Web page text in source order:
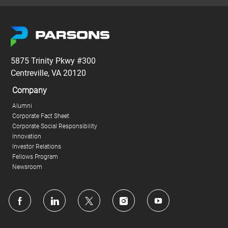
5875 Trinity Pkwy #300
Centreville, VA 20120
Company
Alumni
Corporate Fact Sheet
Corporate Social Responsibility
Innovation
Investor Relations
Fellows Program
Newsroom
follow